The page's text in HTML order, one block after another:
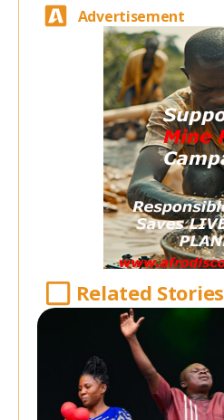
Advertisement
Related Stories